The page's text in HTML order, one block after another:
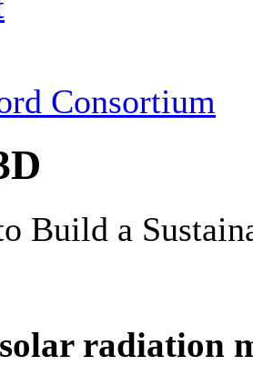
radiation